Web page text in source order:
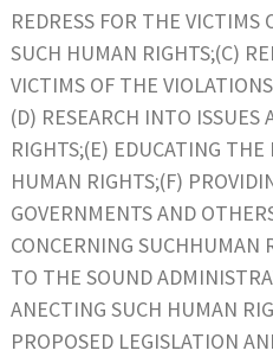
REDRESS FOR THE VICTIMS
SUCH HUMAN RIGHTS;(C)
VICTIMS OF THE
(D) RESEARCH INTO
RIGHTS;(E) EDUCATING
HUMAN RIGHTS;(F)
GOVERNMENTS AND
CONCERNING SUCHHUMAN
TO THE SOUND
ANECTING SUCH HUMAN
PROPOSED LEGISLATION